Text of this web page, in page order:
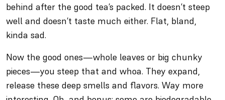
behind after the good tea’s packed. It doesn’t steep
well and doesn’t taste much either. Flat, bland,
kinda sad.
Now the good ones—whole leaves or big chunky
pieces—you steep that and whoa. They expand,
release these deep smells and flavors. Way more